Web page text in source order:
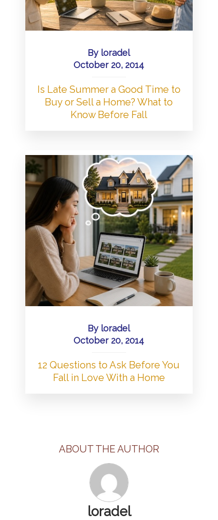
By loradel
October 20, 2014
Is Late Summer a Good Time to
Buy or Sell a Home? What to
Know Before Fall
By loradel
October 20, 2014
12 Questions to Ask Before You
Fall in Love With a Home
ABOUT THE AUTHOR
loradel